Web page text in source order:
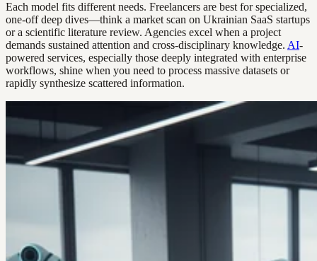
Each model fits different needs. Freelancers are best for specialized,
one-off deep dives—think a market scan on Ukrainian SaaS startups
or a scientific literature review. Agencies excel when a project
demands sustained attention and cross-disciplinary knowledge. AI-
powered services, especially those deeply integrated with enterprise
workflows, shine when you need to process massive datasets or
rapidly synthesize scattered information.